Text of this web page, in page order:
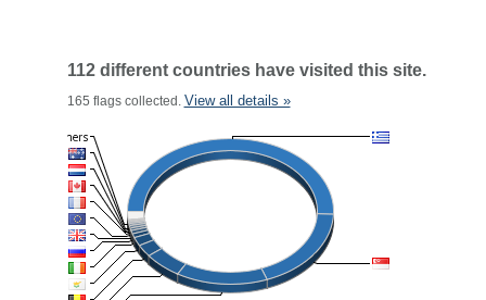
112 different countries have visited this site.
165 flags collected. View all details »